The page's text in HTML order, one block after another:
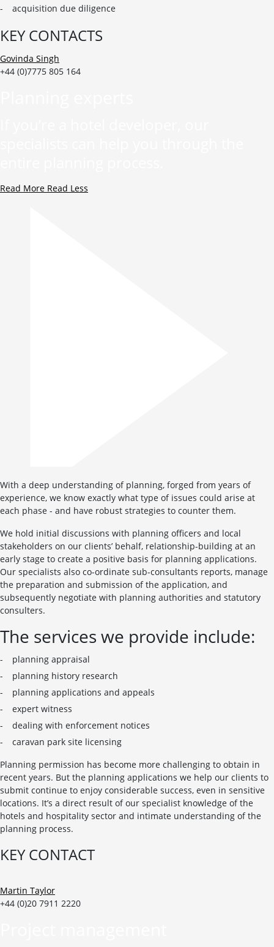
acquisition due diligence
KEY CONTACTS
Govinda Singh
+44 (0)7775 805 164
Read More Read Less
With a deep understanding of planning, forged from years of
experience, we know exactly what type of issues could arise at
each phase - and have robust strategies to counter them.
We hold initial discussions with planning officers and local
stakeholders on our clients’ behalf, relationship-building at an
early stage to create a positive basis for planning applications.
Our specialists also co-ordinate sub-consultants reports, manage
the preparation and submission of the application, and
subsequently negotiate with planning authorities and statutory
consulters.
The services we provide include:
planning appraisal
planning history research
planning applications and appeals
expert witness
dealing with enforcement notices
caravan park site licensing
Planning permission has become more challenging to obtain in
recent years. But the planning applications we help our clients to
submit continue to enjoy considerable success, even in sensitive
locations. It’s a direct result of our specialist knowledge of the
hotels and hospitality sector and intimate understanding of the
planning process.
KEY CONTACT
Martin Taylor
+44 (0)20 7911 2220